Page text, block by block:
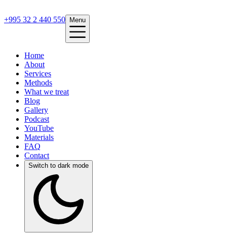
+995 32 2 440 550 Menu
Home
About
Services
Methods
What we treat
Blog
Gallery
Podcast
YouTube
Materials
FAQ
Contact
Switch to dark mode